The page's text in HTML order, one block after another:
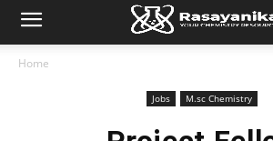
Home
Jobs M.sc Chemistry